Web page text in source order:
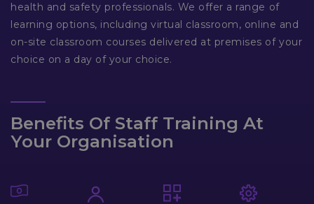
health and safety professionals. We offer a range of
learning options, including virtual classroom, online and
on-site classroom courses delivered at premises of your
choice on a day of your choice.
Benefits Of Staff Training At
Your Organisation